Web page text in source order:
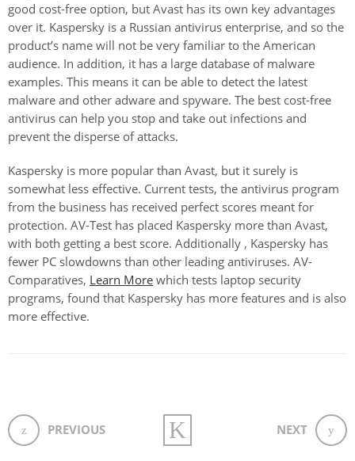
good cost-free option, but Avast has its own key advantages
over it. Kaspersky is a Russian antivirus enterprise, and so the
product’s name will not be very familiar to the American
audience. In addition, it has a large database of malware
examples. This means it can be able to detect the latest
malware and other adware and spyware. The best cost-free
antivirus can help you stop and take out infections and
prevent the disperse of attacks.
Kaspersky is more popular than Avast, but it surely is
somewhat less effective. Current tests, the antivirus program
from the business has received perfect scores meant for
protection. AV-Test has placed Kaspersky more than Avast,
with both getting a best score. Additionally , Kaspersky has
fewer PC slowdowns than other leading antiviruses. AV-
Comparatives, Learn More which tests laptop security
programs, found that Kaspersky has more features and is also
more effective.
PREVIOUS NEXT